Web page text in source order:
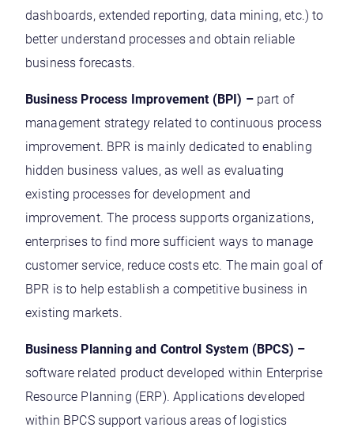
dashboards, extended reporting, data mining, etc.) to
better understand processes and obtain reliable
business forecasts.
Business Process Improvement (BPI) – part of
management strategy related to continuous process
improvement. BPR is mainly dedicated to enabling
hidden business values, as well as evaluating
existing processes for development and
improvement. The process supports organizations,
enterprises to find more sufficient ways to manage
customer service, reduce costs etc. The main goal of
BPR is to help establish a competitive business in
existing markets.
Business Planning and Control System (BPCS) –
software related product developed within Enterprise
Resource Planning (ERP). Applications developed
within BPCS support various areas of logistics